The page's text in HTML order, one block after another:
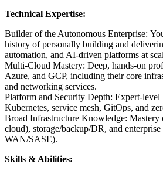
Technical Expertise:
Builder of the Autonomous Enterprise:
history of personally building and
automation, and AI-driven platforms at
Multi-Cloud Mastery: Deep, hands-on
Azure, and GCP, including their core
and networking services.
Platform and Security Depth: Expert-
Kubernetes, service mesh, GitOps, and
Broad Infrastructure Knowledge: Mastery
cloud), storage/backup/DR, and
WAN/SASE).
Skills & Abilities: